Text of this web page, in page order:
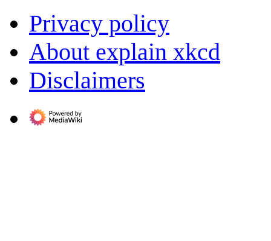
Privacy policy
About explain xkcd
Disclaimers